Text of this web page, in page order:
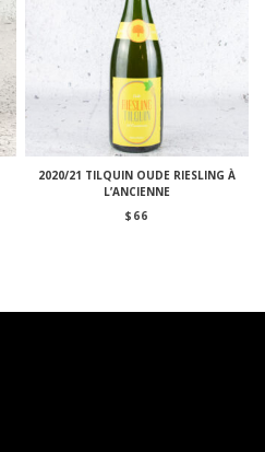
2020/21 TILQUIN OUDE RIESLING À
L’ANCIENNE
$ 66